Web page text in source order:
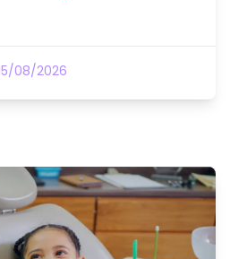
08/2026